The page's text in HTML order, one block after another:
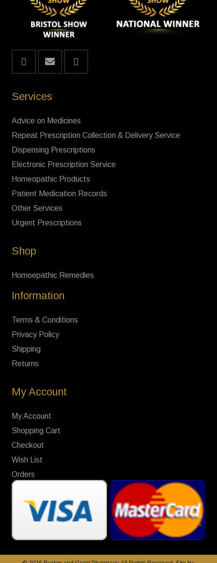
Services
Advice on Medicines
Repeat Prescription Collection & Delivery Service
Dispensing Prescriptions
Electronic Prescription Service
Homeopathic Products
Patient Medication Records
Other Services
Urgent Prescriptions
Shop
Homoepathic Remedies
Information
Terms & Conditions
Privacy Policy
Shipping
Returns
My Account
My Account
Shopping Cart
Checkout
Wish List
Orders